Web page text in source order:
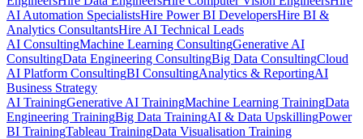
AI Automation SpecialistsHire Power BI DevelopersHire BI &
Analytics ConsultantsHire AI Technical Leads
AI ConsultingMachine Learning ConsultingGenerative AI
ConsultingData Engineering ConsultingBig Data ConsultingCloud
AI Platform ConsultingBI ConsultingAnalytics & ReportingAI
Business Strategy
AI TrainingGenerative AI TrainingMachine Learning TrainingData
Engineering TrainingBig Data TrainingAI & Data UpskillingPower
BI TrainingTableau TrainingData Visualisation Training